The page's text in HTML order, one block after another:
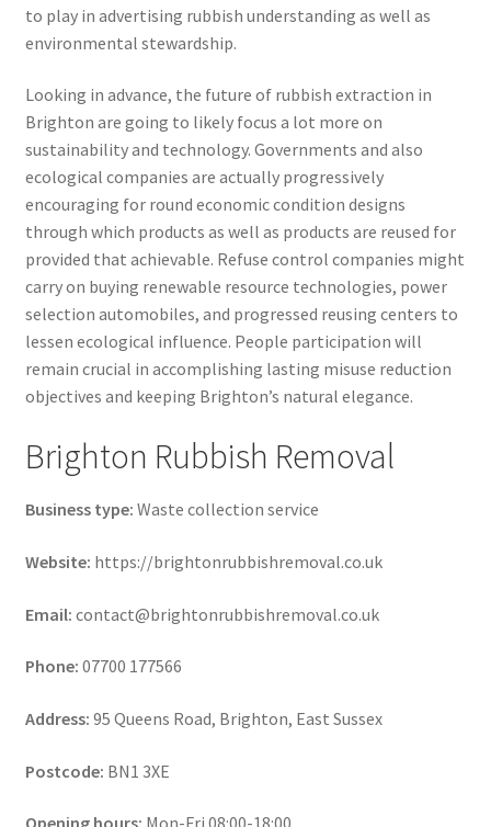
to play in advertising rubbish understanding as well as
environmental stewardship.
Looking in advance, the future of rubbish extraction in
Brighton are going to likely focus a lot more on
sustainability and technology. Governments and also
ecological companies are actually progressively
encouraging for round economic condition designs
through which products as well as products are reused for
provided that achievable. Refuse control companies might
carry on buying renewable resource technologies, power
selection automobiles, and progressed reusing centers to
lessen ecological influence. People participation will
remain crucial in accomplishing lasting misuse reduction
objectives and keeping Brighton’s natural elegance.
Brighton Rubbish Removal
Business type: Waste collection service
Website: https://brightonrubbishremoval.co.uk
Email: contact@brightonrubbishremoval.co.uk
Phone: 07700 177566
Address: 95 Queens Road, Brighton, East Sussex
Postcode: BN1 3XE